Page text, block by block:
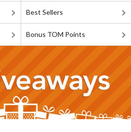
Best Sellers
Bonus TOM Points